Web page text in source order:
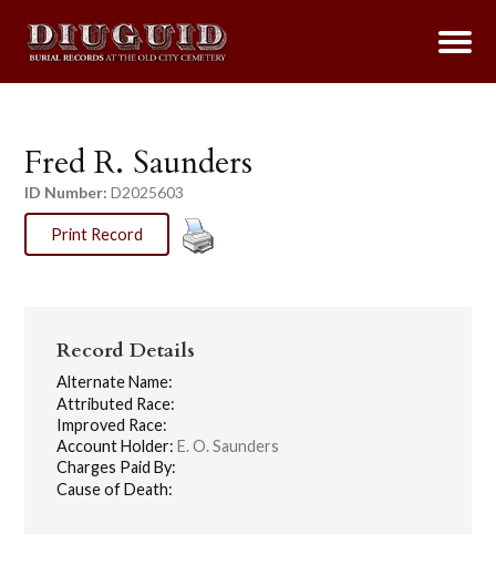
Fred R. Saunders
ID Number: D2025603
Print Record
Record Details
Alternate Name:
Attributed Race:
Improved Race:
Account Holder: E. O. Saunders
Charges Paid By:
Cause of Death: